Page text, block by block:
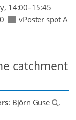
14:00–15:45
vPoster spot A
catchment
: Björn Guse
,